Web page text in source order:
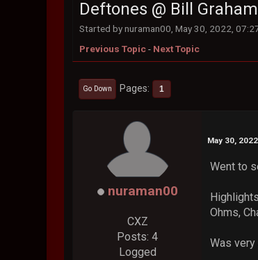
Deftones @ Bill
Started by nuraman00, May 30, 2022,
Previous Topic- Next Topic
Go Down Pages 1
nuraman00
CXZ
Posts: 4
Logged
May 30,
Went to
Ohms,
Was